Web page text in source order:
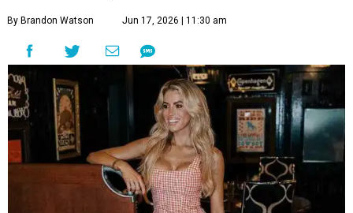
By Brandon Watson Jun 17, 2026 | 11:30 am